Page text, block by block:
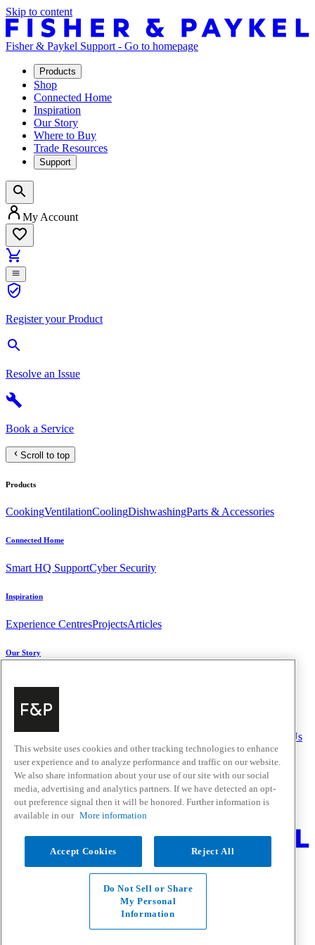
Skip to content
Fisher & Paykel Support - Go to homepage
Products
Shop
Connected Home
Inspiration
Our Story
Where to Buy
Trade Resources
Support
My Account
Register your Product
Resolve an Issue
Book a Service
Scroll to top
Products
CookingVentilationCoolingDishwashingParts & Accessories
Connected Home
Smart HQ SupportCyber Security
Inspiration
Experience CentresProjectsArticles
Our Story
Help & Support
FAQ and Contact Us
Quick Links
Trade ResourcesPromotions
Where to Buy
Change Location
Fisher & Paykel Support - Go to homepage
Facebook
Instagram
Youtube
Terms & Conditions
This website uses cookies and other tracking technologies to enhance
user experience and to analyze performance and traffic on our website.
We also share information about your use of our site with our social
media, advertising and analytics partners. If we have detected an opt-
out preference signal then it will be honored. Further information is
available in our More information
Accept Cookies Reject All
Do Not Sell or Share
My Personal
Information